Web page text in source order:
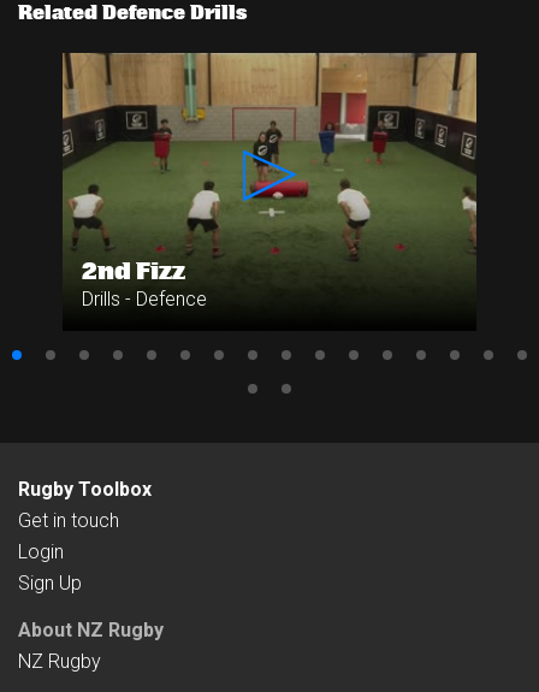
Related Defence Drills
2nd Fizz
Drills - Defence
Rugby Toolbox
Get in touch
Login
Sign Up
About NZ Rugby
NZ Rugby